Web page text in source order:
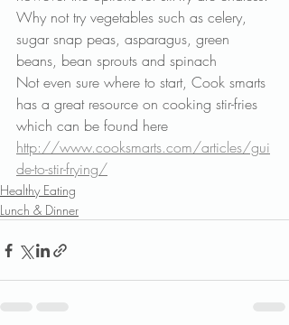
Why not try vegetables such as celery,
sugar snap peas, asparagus, green
beans, bean sprouts and spinach
Not even sure where to start, Cook smarts
has a great resource on cooking stir-fries
which can be found here
http://www.cooksmarts.com/articles/gui
de-to-stir-frying/
Healthy Eating
Lunch & Dinner